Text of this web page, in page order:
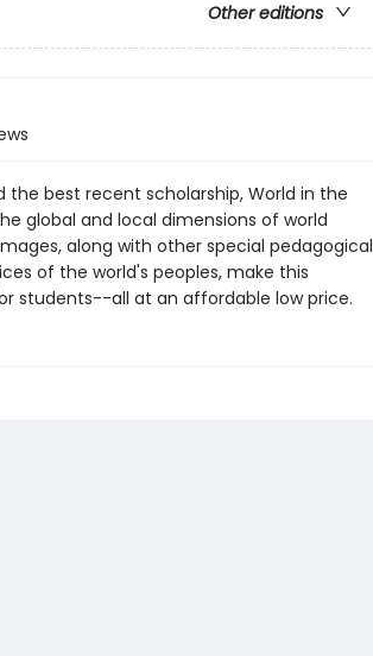
Other editions
best recent scholarship, World in the
global and local dimensions of world
along with other special pedagogical
of the world's peoples, make this
students--all at an affordable low price.